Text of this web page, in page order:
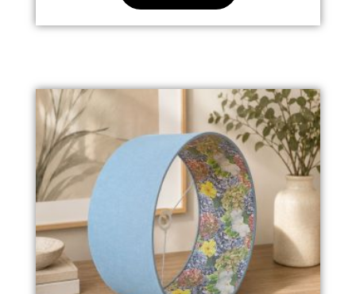
product
has
multiple
variants.
The
options
may
be
chosen